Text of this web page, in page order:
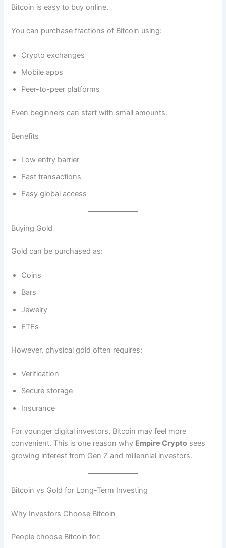
Bitcoin is easy to buy online.
You can purchase fractions of Bitcoin using:
Crypto exchanges
Mobile apps
Peer-to-peer platforms
Even beginners can start with small amounts.
Benefits
Low entry barrier
Fast transactions
Easy global access
Buying Gold
Gold can be purchased as:
Coins
Bars
Jewelry
ETFs
However, physical gold often requires:
Verification
Secure storage
Insurance
For younger digital investors, Bitcoin may feel more
convenient. This is one reason why Empire Crypto sees
growing interest from Gen Z and millennial investors.
Bitcoin vs Gold for Long-Term Investing
Why Investors Choose Bitcoin
People choose Bitcoin for: